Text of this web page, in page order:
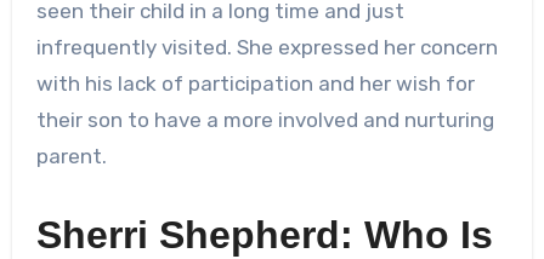
seen their child in a long time and just
infrequently visited. She expressed her concern
with his lack of participation and her wish for
their son to have a more involved and nurturing
parent.
Sherri Shepherd: Who Is